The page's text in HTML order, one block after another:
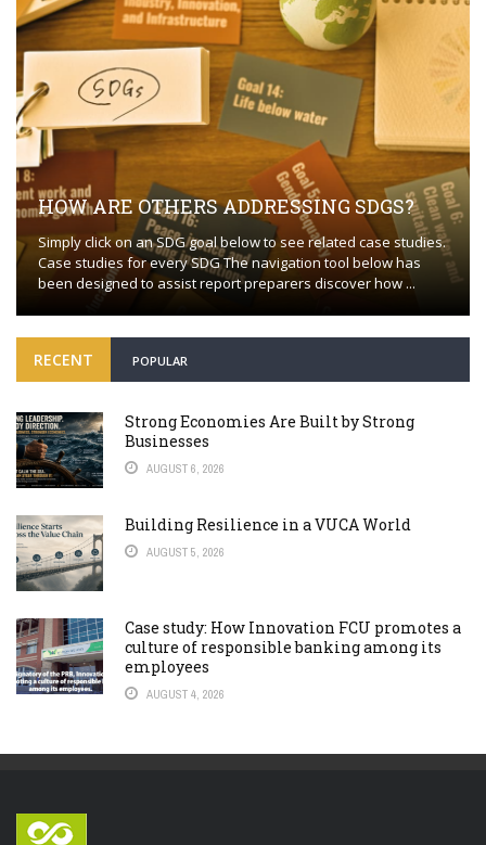
HOW ARE OTHERS ADDRESSING SDGS?
Simply click on an SDG goal below to see related case studies.
Case studies for every SDG The navigation tool below has
been designed to assist report preparers discover how ...
RECENT POPULAR
Strong Economies Are Built by Strong
Businesses
AUGUST 6, 2026
Building Resilience in a VUCA World
AUGUST 5, 2026
Case study: How Innovation FCU promotes a
culture of responsible banking among its
employees
AUGUST 4, 2026